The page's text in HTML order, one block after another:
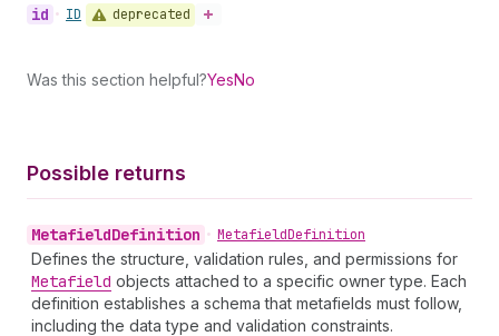
id • ID deprecated
Was this section helpful?YesNo
Possible returns
MetafieldDefinition • MetafieldDefinition
Defines the structure, validation rules, and permissions for
Metafield objects attached to a specific owner type. Each
definition establishes a schema that metafields must follow,
including the data type and validation constraints.